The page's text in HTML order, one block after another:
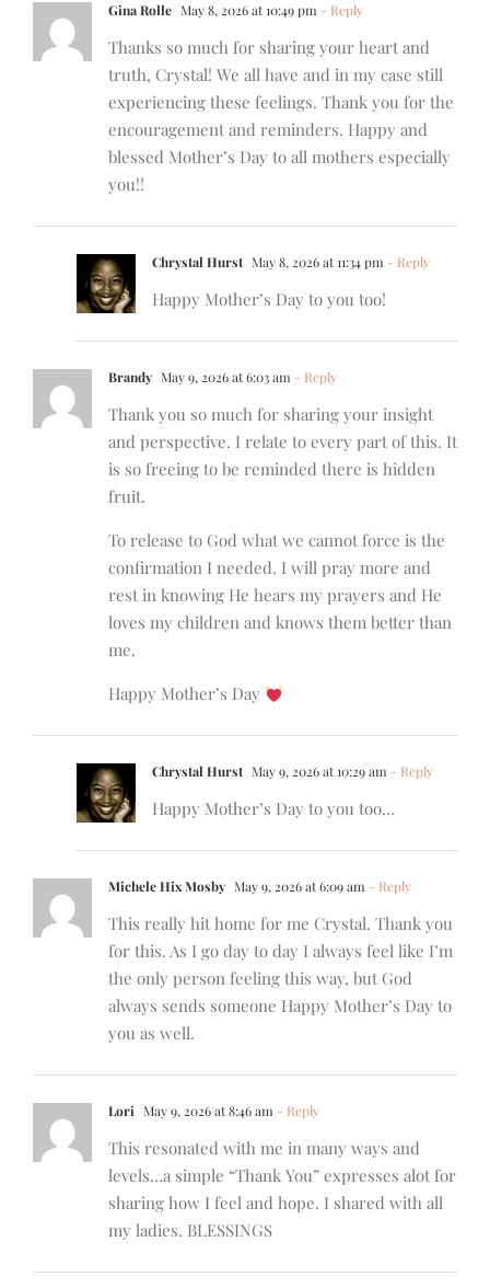
Gina Rolle May 8, 2026 at 10:49 pm - Reply
Thanks so much for sharing your heart and
truth, Crystal! We all have and in my case still
experiencing these feelings. Thank you for the
encouragement and reminders. Happy and
blessed Mother’s Day to all mothers especially
you!!
Chrystal Hurst May 8, 2026 at 11:34 pm - Reply
Happy Mother’s Day to you too!
Brandy May 9, 2026 at 6:03 am - Reply
Thank you so much for sharing your insight
and perspective. I relate to every part of this. It
is so freeing to be reminded there is hidden
fruit.
To release to God what we cannot force is the
confirmation I needed. I will pray more and
rest in knowing He hears my prayers and He
loves my children and knows them better than
me.
Happy Mother’s Day
Chrystal Hurst May 9, 2026 at 10:29 am - Reply
Happy Mother’s Day to you too…
Michele Hix Mosby May 9, 2026 at 6:09 am - Reply
This really hit home for me Crystal. Thank you
for this. As I go day to day I always feel like I’m
the only person feeling this way, but God
always sends someone Happy Mother’s Day to
you as well.
Lori May 9, 2026 at 8:46 am - Reply
This resonated with me in many ways and
levels…a simple “Thank You” expresses alot for
sharing how I feel and hope. I shared with all
my ladies. BLESSINGS